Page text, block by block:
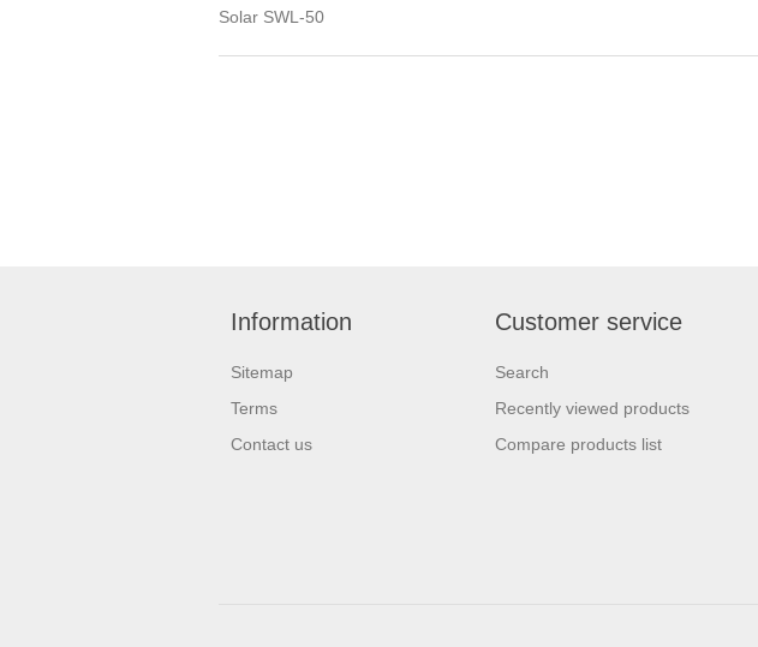
Solar SWL-50
Information
Sitemap
Terms
Contact us
Customer service
Search
Recently viewed products
Compare products list